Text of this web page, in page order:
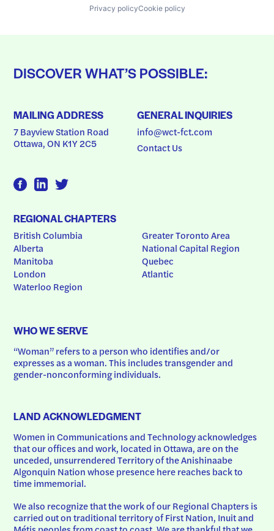
Privacy policyCookie policy
DISCOVER WHAT’S POSSIBLE:
MAILING ADDRESS
7 Bayview Station Road
Ottawa, ON K1Y 2C5
GENERAL INQUIRIES
info@wct-fct.com
Contact Us
REGIONAL CHAPTERS
British Columbia
Alberta
Manitoba
London
Waterloo Region
Greater Toronto Area
National Capital Region
Quebec
Atlantic
WHO WE SERVE
“Woman” refers to a person who identifies and/or
expresses as a woman. This includes transgender and
gender-nonconforming individuals.
LAND ACKNOWLEDGMENT
Women in Communications and Technology acknowledges
that our offices and work, located in Ottawa, are on the
unceded, unsurrendered Territory of the Anishinaabe
Algonquin Nation whose presence here reaches back to
time immemorial.
We also recognize that the work of our Regional Chapters is
carried out on traditional territory of First Nation, Inuit and